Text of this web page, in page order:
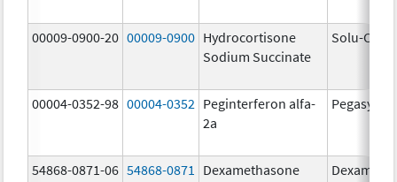
00009-0900-20 00009-0900 Hydrocortisone
Sodium Succinate
Solu-
00004-0352-98 00004-0352 Peginterferon alfa-
2a
Pegasys
54868-0871-06 54868-0871
Dexamethasone